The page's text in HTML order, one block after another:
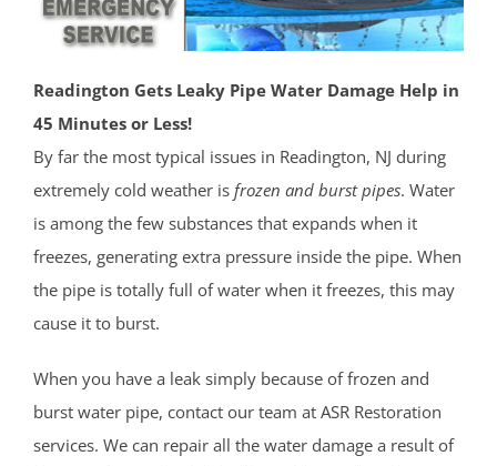
Readington Gets Leaky Pipe Water Damage Help in
45 Minutes or Less!
By far the most typical issues in Readington, NJ during
extremely cold weather is frozen and burst pipes. Water
is among the few substances that expands when it
freezes, generating extra pressure inside the pipe. When
the pipe is totally full of water when it freezes, this may
cause it to burst.
When you have a leak simply because of frozen and
burst water pipe, contact our team at ASR Restoration
services. We can repair all the water damage a result of